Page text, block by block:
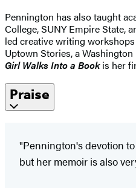
Pennington has also taught
College, SUNY Empire State,
led creative writing
Uptown Stories, a
Girl Walks Into a Bookis her
Praise
"Pennington's devotion
but her memoir is also